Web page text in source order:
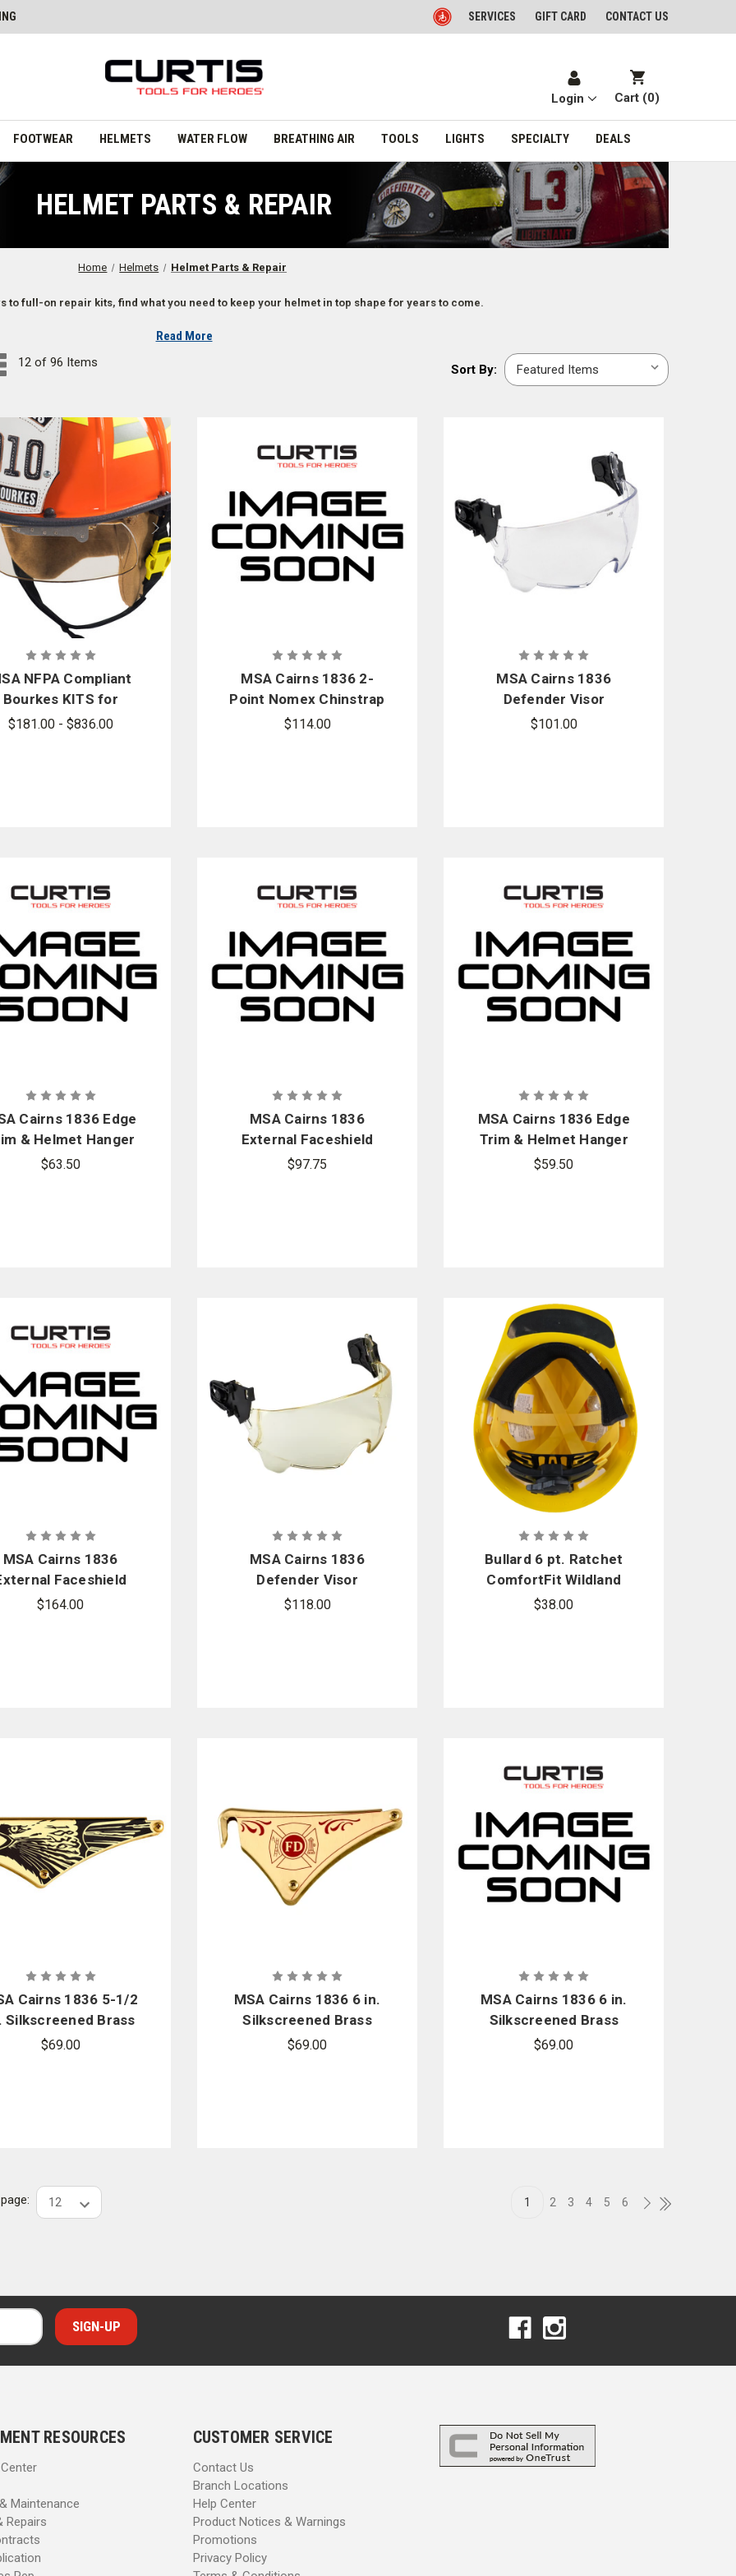
SERVICES GIFT CARD CONTACT US
Login Cart (0)
FOOTWEAR HELMETS WATER FLOW BREATHING AIR TOOLS LIGHTS SPECIALTY DEALS
HELMET PARTS & REPAIR
Home Helmets Helmet Parts & Repair
to full-on repair kits, find what you need to keep your helmet in top shape for years to come.
find replacement crown pads, faceshield mounting hardware, reflective decals, and much more in our selection.
firefighters with a wide selection of helmet parts, replacements, and repair kits.
Read More
12 of 96 Items
Sort
Sort By:
NFPA Compliant
Bourkes KITS for
Fire Helmets
$181.00 - $836.00
MSA Cairns 1836 2-
Point Nomex Chinstrap
Replacement Kit, 27.5
$114.00
MSA Cairns 1836
Defender Visor
Replacement Kit -
$101.00
Cairns 1836 Edge
& Helmet Hanger
Replacement Kit -
$63.50
MSA Cairns 1836
External Faceshield
Replacement Hardware
$97.75
MSA Cairns 1836 Edge
Trim & Helmet Hanger
Replacement Kit -
$59.50
MSA Cairns 1836
Faceshield
Replacement Kit
$164.00
MSA Cairns 1836
Defender Visor
Replacement Kit -
$118.00
Bullard 6 pt. Ratchet
ComfortFit Wildland
Suspension
$38.00
Cairns 1836 5-1/2
Silkscreened Brass
Front Holder
$69.00
MSA Cairns 1836 6 in.
Silkscreened Brass
Maltese Cross Front
$69.00
MSA Cairns 1836 6 in.
Silkscreened Brass
Eagle Front Holder
$69.00
1 2 3 4 5 6
RESOURCES
Maintenance
Repairs
CUSTOMER SERVICE
Contact Us
Branch Locations
Help Center
Product Notices & Warnings
Promotions
Privacy Policy